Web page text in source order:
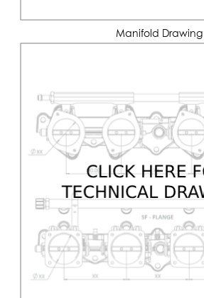
Manifold Drawing